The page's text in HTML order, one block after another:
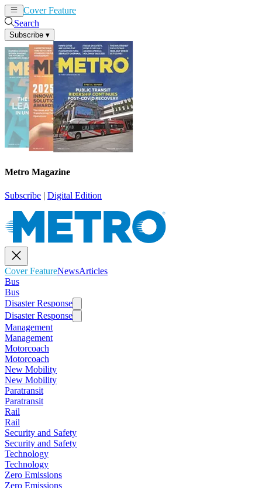
Cover Feature
Search
Subscribe ▾
Metro Magazine
Subscribe | Digital Edition
Cover FeatureNewsArticles
Bus
Bus
Disaster Response
Disaster Response
Management
Management
Motorcoach
Motorcoach
New Mobility
New Mobility
Paratransit
Paratransit
Rail
Rail
Security and Safety
Security and Safety
Technology
Technology
Zero Emissions
Zero Emissions